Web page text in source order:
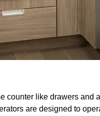
counter like drawers and
are designed to